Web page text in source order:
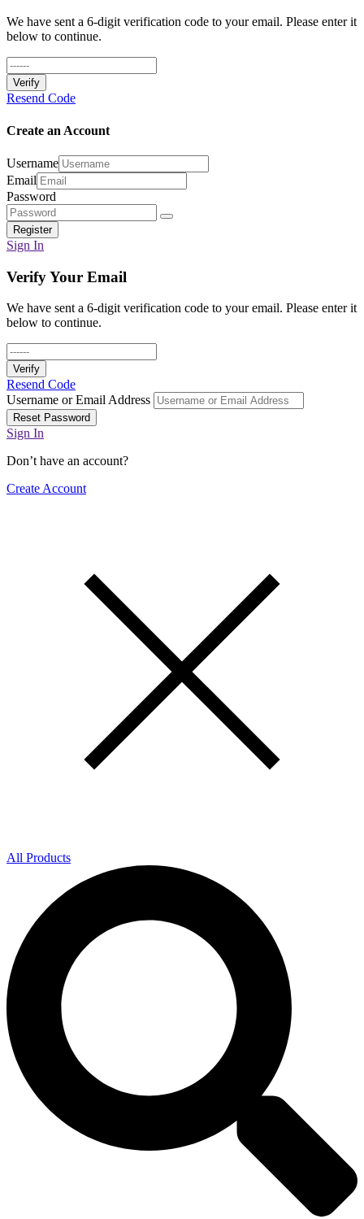
We have sent a 6-digit verification code to your email. Please enter it
below to continue.
Verify
Resend Code
Create an Account
Username
Email
Password
Register
Sign In
Verify Your Email
We have sent a 6-digit verification code to your email. Please enter it
below to continue.
Verify
Resend Code
Username or Email Address
Reset Password
Sign In
Don’t have an account?
Create Account
All Products